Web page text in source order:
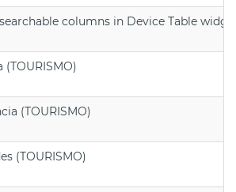
columns in Device Table
(TOURISMO)
(TOURISMO)